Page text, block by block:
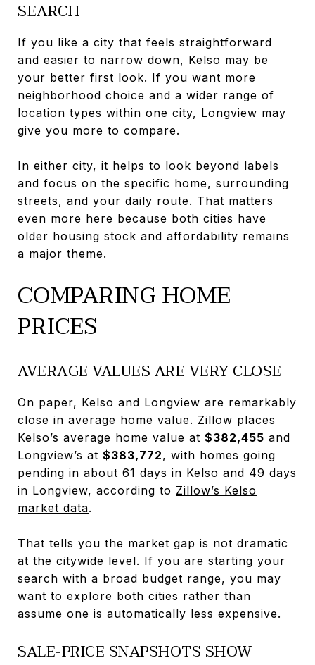
SEARCH
If you like a city that feels straightforward
and easier to narrow down, Kelso may be
your better first look. If you want more
neighborhood choice and a wider range of
location types within one city, Longview may
give you more to compare.
In either city, it helps to look beyond labels
and focus on the specific home, surrounding
streets, and your daily route. That matters
even more here because both cities have
older housing stock and affordability remains
a major theme.
COMPARING HOME
PRICES
AVERAGE VALUES ARE VERY CLOSE
On paper, Kelso and Longview are remarkably
close in average home value. Zillow places
Kelso’s average home value at $382,455 and
Longview’s at $383,772, with homes going
pending in about 61 days in Kelso and 49 days
in Longview, according to Zillow’s Kelso
market data.
That tells you the market gap is not dramatic
at the citywide level. If you are starting your
search with a broad budget range, you may
want to explore both cities rather than
assume one is automatically less expensive.
SALE-PRICE SNAPSHOTS SHOW